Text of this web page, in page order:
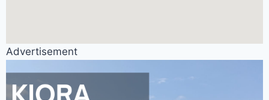
Advertisement